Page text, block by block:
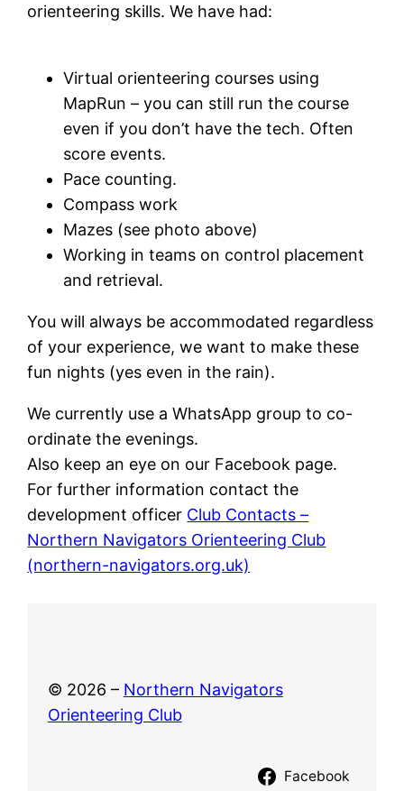
orienteering skills. We have had:
Virtual orienteering courses using
MapRun – you can still run the course
even if you don’t have the tech. Often
score events.
Pace counting.
Compass work
Mazes (see photo above)
Working in teams on control placement
and retrieval.
You will always be accommodated regardless
of your experience, we want to make these
fun nights (yes even in the rain).
We currently use a WhatsApp group to co-
ordinate the evenings.
Also keep an eye on our Facebook page.
For further information contact the
development officer Club Contacts –
Northern Navigators Orienteering Club
(northern-navigators.org.uk)
© 2026 – Northern Navigators
Orienteering Club
Facebook